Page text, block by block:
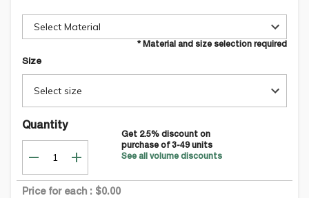
Select Material
* Material and size selection required
Size
Select size
Quantity
Get 2.5% discount on
purchase of 3-49units
See all volume discounts
Price for each : $0.00